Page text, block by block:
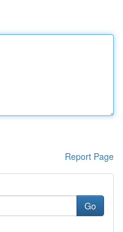
Report Page
Go